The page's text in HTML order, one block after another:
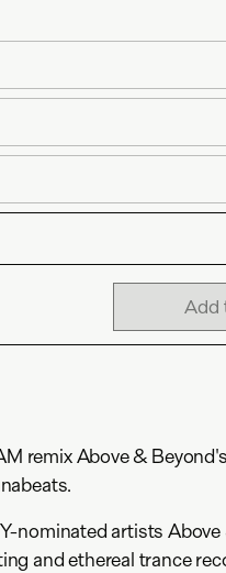
Add
remix Above & Beyond's
nominated artists Above
and ethereal trance